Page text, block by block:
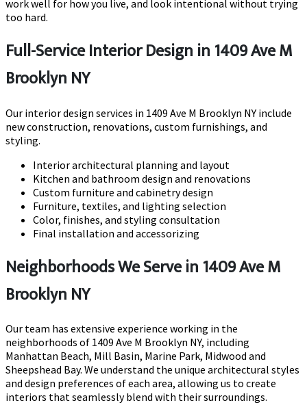
work well for how you live, and look intentional without trying
too hard.
Full-Service Interior Design in 1409 Ave M
Brooklyn NY
Our interior design services in 1409 Ave M Brooklyn NY include
new construction, renovations, custom furnishings, and
styling.
Interior architectural planning and layout
Kitchen and bathroom design and renovations
Custom furniture and cabinetry design
Furniture, textiles, and lighting selection
Color, finishes, and styling consultation
Final installation and accessorizing
Neighborhoods We Serve in 1409 Ave M
Brooklyn NY
Our team has extensive experience working in the
neighborhoods of 1409 Ave M Brooklyn NY, including
Manhattan Beach, Mill Basin, Marine Park, Midwood and
Sheepshead Bay. We understand the unique architectural styles
and design preferences of each area, allowing us to create
interiors that seamlessly blend with their surroundings.